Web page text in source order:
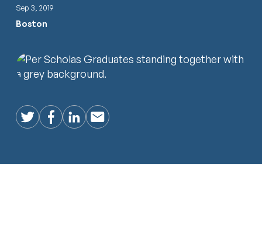
Sep 3, 2019
Boston
TwitterFacebook
LinkedIn
Email